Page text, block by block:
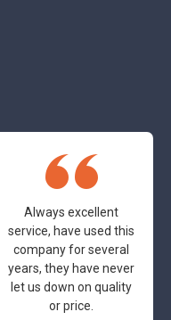
Always excellent
service, have used this
company for several
years, they have never
let us down on quality
or price.